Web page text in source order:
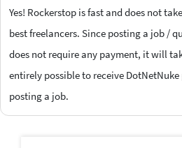
Yes! Rockerstop is fast and does not
best freelancers. Since posting a job /
does not require any payment, it will
entirely possible to receive
posting a job.